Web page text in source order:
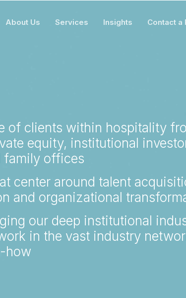
About Us Services Insights Contact a
of clients within hospitality
equity, institutional
family offices
center around talent
and organizational
our deep institutional
in the vast industry
how